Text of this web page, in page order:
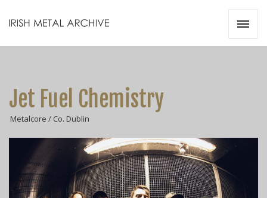
Jet Fuel Chemistry
Metalcore / Co. Dublin
Videos
Resources